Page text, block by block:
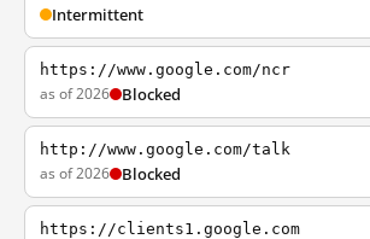
Intermittent
https://www.google.com/ncr
as of 2026 Blocked
http://www.google.com/talk
as of 2026 Blocked
https://clients1.google.com